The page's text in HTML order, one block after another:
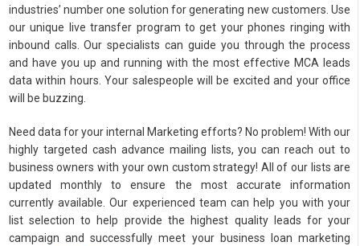
industries’ number one solution for generating new customers. Use
our unique live transfer program to get your phones ringing with
inbound calls. Our specialists can guide you through the process
and have you up and running with the most effective MCA leads
data within hours. Your salespeople will be excited and your office
will be buzzing.
Need data for your internal Marketing efforts? No problem! With our
highly targeted cash advance mailing lists, you can reach out to
business owners with your own custom strategy! All of our lists are
updated monthly to ensure the most accurate information
currently available. Our experienced team can help you with your
list selection to help provide the highest quality leads for your
campaign and successfully meet your business loan marketing